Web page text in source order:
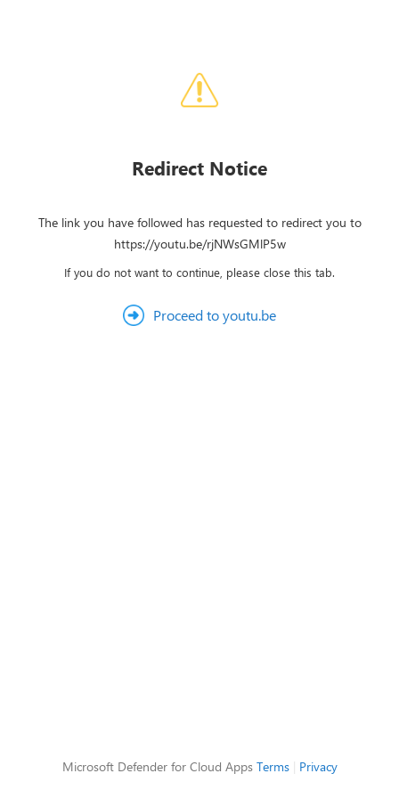
Redirect Notice
The link you have followed has requested to redirect you to
https://youtu.be/rjNWsGMlP5w
If you do not want to continue, please close this tab.
Proceed to youtu.be
Microsoft Defender for Cloud Apps Terms| Privacy